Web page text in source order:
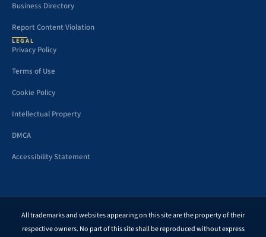
Business Directory
Report Content Violation
LEGAL
Privacy Policy
Terms of Use
Cookie Policy
Intellectual Property
DMCA
Accessibility Statement
All trademarks and websites appearing on this site are the property of their
respective owners. No part of this site shall be reproduced without express